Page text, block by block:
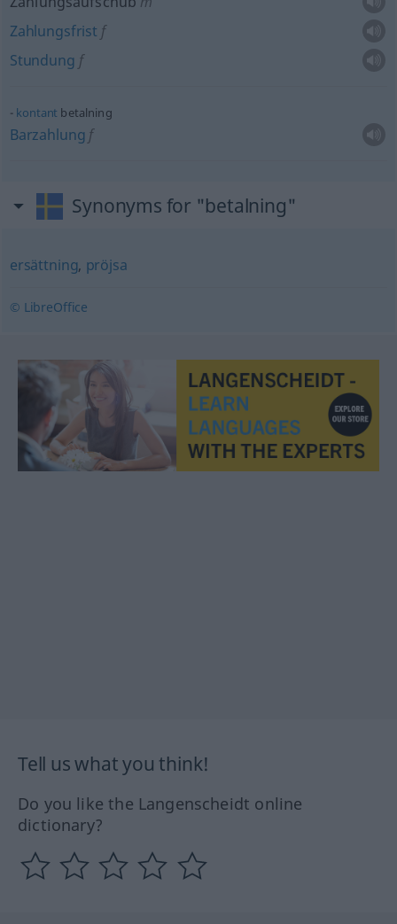
Zahlungsfrist f
Stundung f
kontant betalning
Barzahlung f
Synonyms for "betalning"
ersättning, pröjsa
© LibreOffice
Tell us what you think!
Do you like the Langenscheidt online
dictionary?